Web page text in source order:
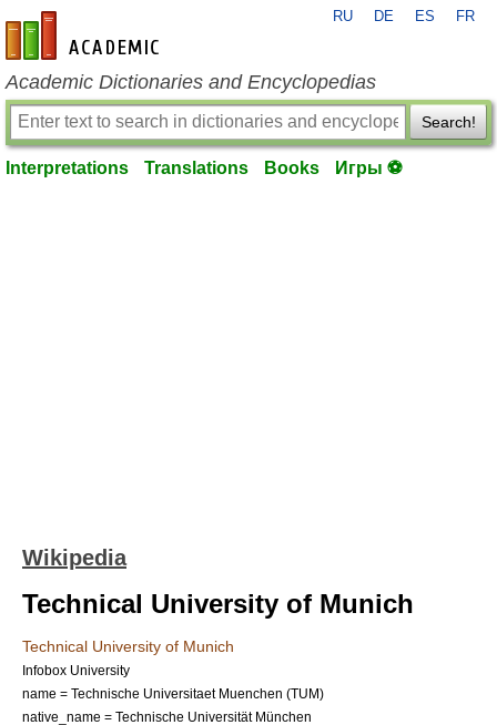
en-academic.com
RU DE ES FR
Academic Dictionaries and Encyclopedias
Search!
Interpretations Translations Books Игры ⚽
Wikipedia
Technical University of Munich
Technical University of Munich
Infobox University
name = Technische Universitaet Muenchen (TUM)
native_name = Technische Universität München